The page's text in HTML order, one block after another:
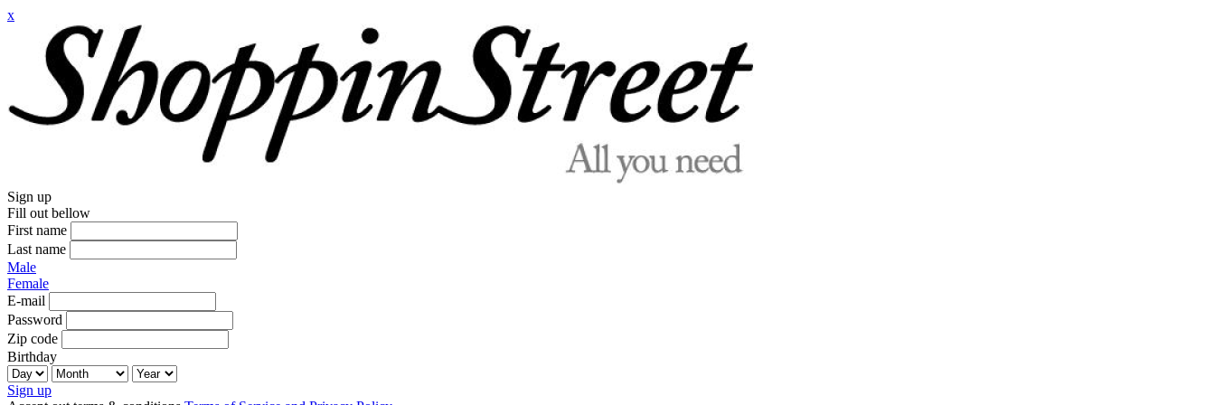
x
Sign up
Fill out bellow
First name
Last name
Male
Female
E-mail
Password
Zip code
Birthday
Sign up